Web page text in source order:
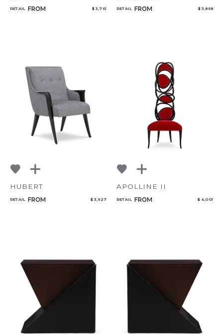
RETAIL FROM $ 3,761 RETAIL FROM $ 3,868
HUBERT
RETAIL FROM $ 3,927
APOLLINE II
RETAIL FROM $ 4,001